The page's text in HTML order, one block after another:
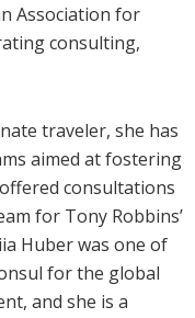
Association for
consulting,
traveler, she has
aimed at fostering
consultations
for Tony Robbins’
Huber was one of
for the global
and she is a